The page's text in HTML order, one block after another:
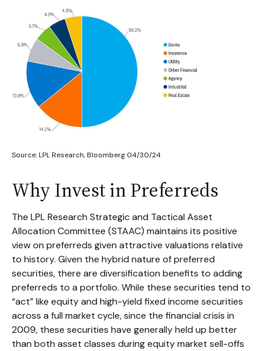
Source: LPL Research, Bloomberg 04/30/24
Why Invest in Preferreds
The LPL Research Strategic and Tactical Asset
Allocation Committee (STAAC) maintains its positive
view on preferreds given attractive valuations relative
to history. Given the hybrid nature of preferred
securities, there are diversification benefits to adding
preferreds to a portfolio. While these securities tend to
“act” like equity and high-yield fixed income securities
across a full market cycle, since the financial crisis in
2009, these securities have generally held up better
than both asset classes during equity market sell-offs